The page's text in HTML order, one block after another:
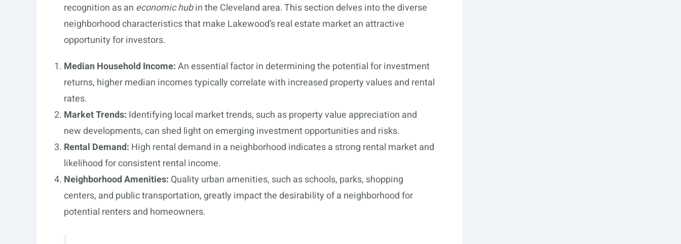
recognition as an economic hubin the Cleveland area. This section delves into the diverse
neighborhood characteristics that make Lakewood’s real estate market an attractive
opportunity for investors.
Median Household Income:An essential factor in determining the potential for investment
returns, higher median incomes typically correlate with increased property values and rental
rates.
Market Trends: Identifying local market trends, such as property value appreciation and
new developments, can shed light on emerging investment opportunities and risks.
Rental Demand: High rental demand in a neighborhood indicates a strong rental market and
likelihood for consistent rental income.
Neighborhood Amenities: Quality urban amenities, such as schools, parks, shopping
centers, and public transportation, greatly impact the desirability of a neighborhood for
potential renters and homeowners.